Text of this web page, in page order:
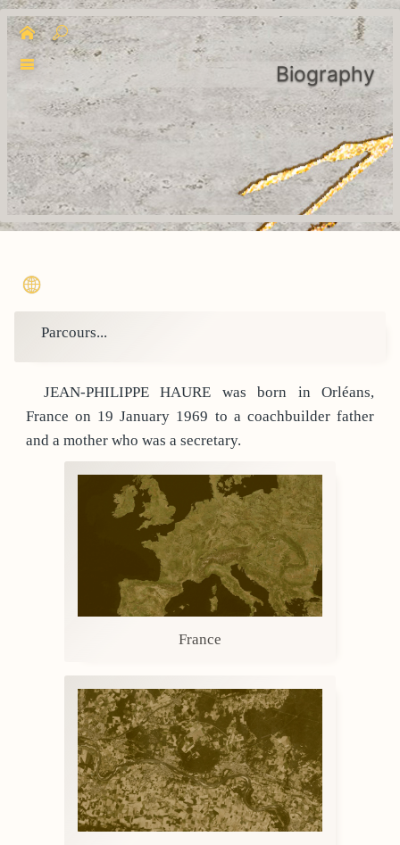
Biography
Parcours...
JEAN-PHILIPPE HAURE was born in Orléans,
France on 19 January 1969 to a coachbuilder father
and a mother who was a secretary.
France